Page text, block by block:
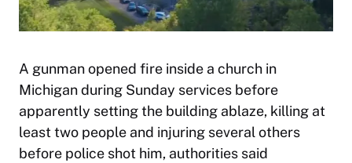
A gunman opened fire inside a church in
Michigan during Sunday services before
apparently setting the building ablaze, killing at
least two people and injuring several others
before police shot him, authorities said